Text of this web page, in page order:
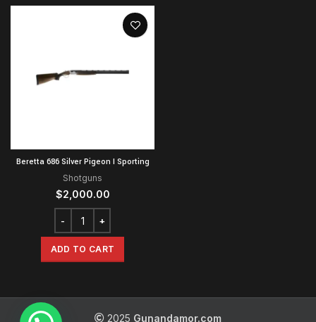
Beretta 686 Silver Pigeon I Sporting
Shotguns
$2,000.00
ADD TO CART
2025 Gunandamor.com